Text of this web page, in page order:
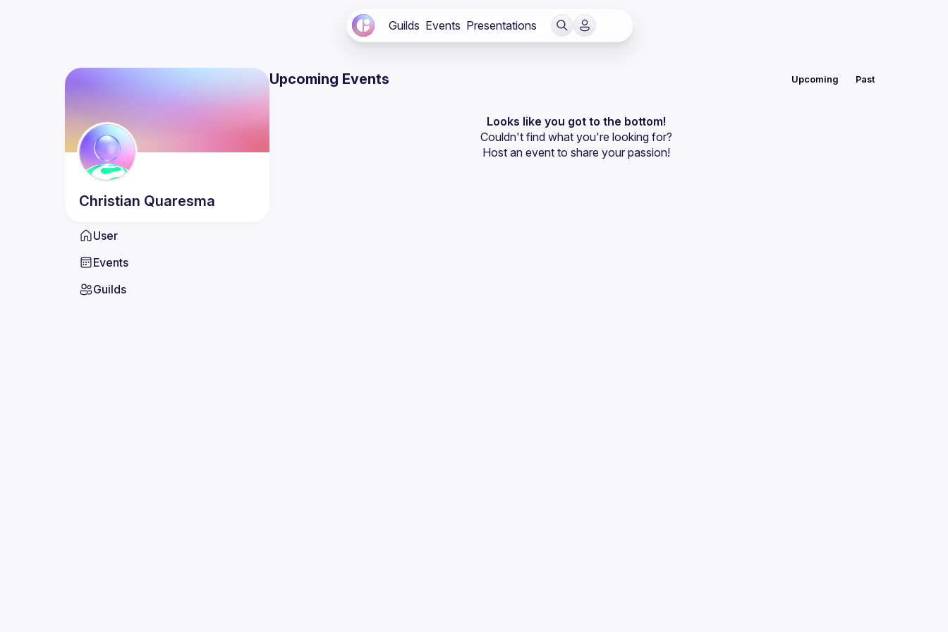
Guilds Events Presentations
Christian Quaresma
User
Events
Guilds
Upcoming Events Upcoming Past
Looks like you got to the bottom!
Couldn't find what you're looking for?
Host an event to share your passion!